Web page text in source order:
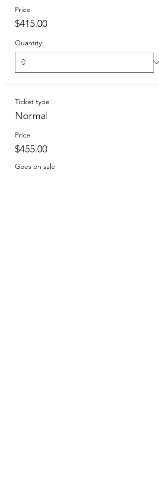
Price
$415.00
Quantity
Ticket type
Normal
Price
$455.00
Goes on sale